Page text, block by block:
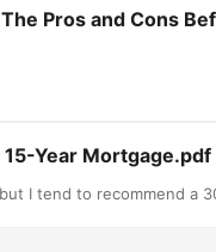
Pros and Cons
Year Mortgage.pdf
I tend to recommend a